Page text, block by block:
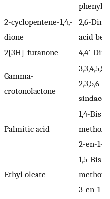
phenyl-
2-cyclopentene-1,4,-
dione
2,6-
acid
2[3H]-furanone 4,4’-
Gamma-
crotonolactone
2,3,5,6-
Palmitic acid
1,4-
2-en-1-
Ethyl oleate
1,5-
3-en-1-